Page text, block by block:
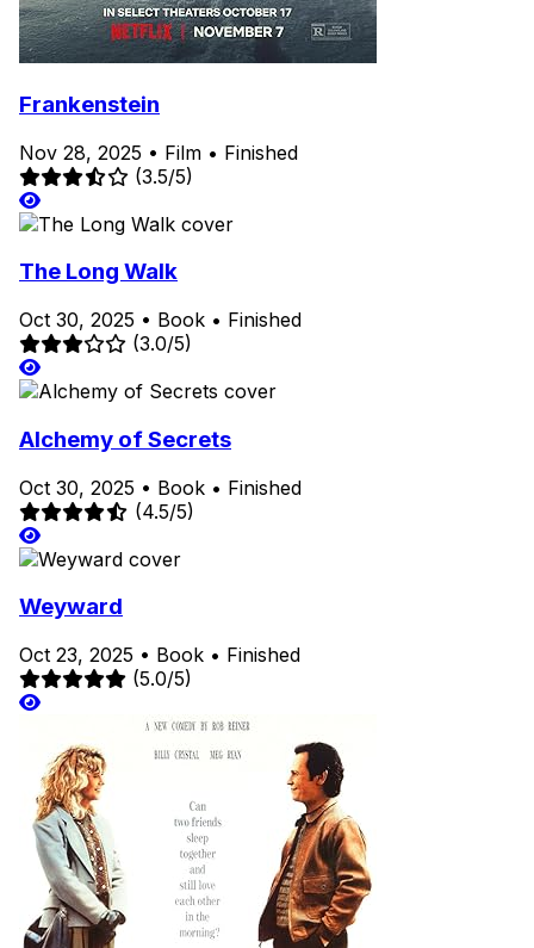
Frankenstein
Nov 28, 2025 • Film • Finished
(3.5/5)
The Long Walk
Oct 30, 2025 • Book • Finished
(3.0/5)
Alchemy of Secrets
Oct 30, 2025 • Book • Finished
(4.5/5)
Weyward
Oct 23, 2025 • Book • Finished
(5.0/5)